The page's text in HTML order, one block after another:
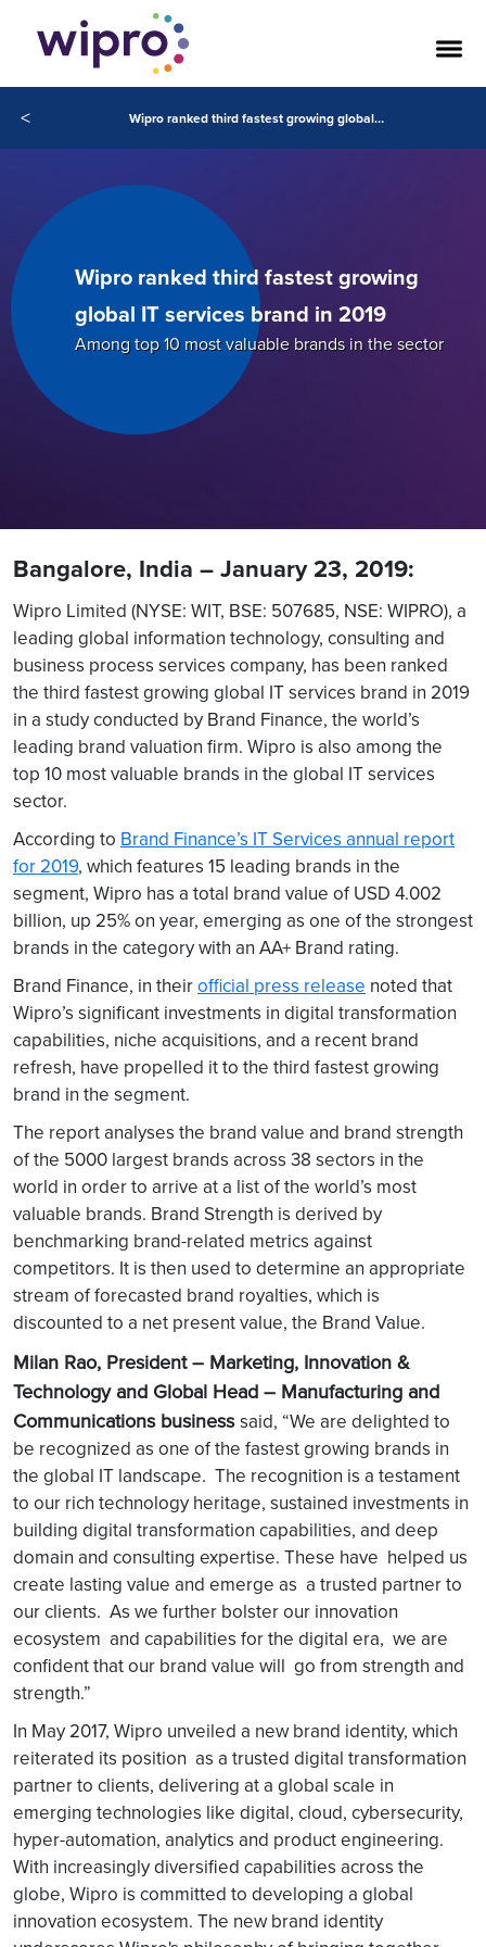
< Wipro ranked third fastest growing global IT services brand in 2019
Wipro ranked third fastest growing
global IT services brand in 2019
Among top 10 most valuable brands in the sector
Bangalore, India – January 23, 2019:
Wipro Limited (NYSE: WIT, BSE: 507685, NSE: WIPRO), a
leading global information technology, consulting and
business process services company, has been ranked
the third fastest growing global IT services brand in 2019
in a study conducted by Brand Finance, the world’s
leading brand valuation firm. Wipro is also among the
top 10 most valuable brands in the global IT services
sector.
According to Brand Finance’s IT Services annual report
for 2019, which features 15 leading brands in the
segment, Wipro has a total brand value of USD 4.002
billion, up 25% on year, emerging as one of the strongest
brands in the category with an AA+ Brand rating.
Brand Finance, in theirofficial press release noted that
Wipro’s significant investments in digital transformation
capabilities, niche acquisitions, and a recent brand
refresh, have propelled it to the third fastest growing
brand in the segment.
The report analyses the brand value and brand strength
of the 5000 largest brands across 38 sectors in the
world in order to arrive at a list of the world’s most
valuable brands. Brand Strength is derived by
benchmarking brand-related metrics against
competitors. It is then used to determine an appropriate
stream of forecasted brand royalties, which is
discounted to a net present value, the Brand Value.
Milan Rao, President – Marketing, Innovation &
Technology and Global Head – Manufacturing and
Communications businesssaid, “We are delighted to
be recognized as one of the fastest growing brands in
the global IT landscape. The recognition is a testament
to our rich technology heritage, sustained investments in
building digital transformation capabilities, and deep
domain and consulting expertise. These have helped us
create lasting value and emerge as a trusted partner to
our clients. As we further bolster our innovation
ecosystem and capabilities for the digital era, we are
confident that our brand value will go from strength and
strength.”
In May 2017, Wipro unveiled a new brand identity, which
reiterated its position as a trusted digital transformation
partner to clients, delivering at a global scale in
emerging technologies like digital, cloud, cybersecurity,
hyper-automation, analytics and product engineering.
With increasingly diversified capabilities across the
globe, Wipro is committed to developing a global
innovation ecosystem. The new brand identity